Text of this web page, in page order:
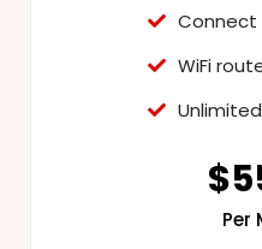
Connect
WiFi
Per